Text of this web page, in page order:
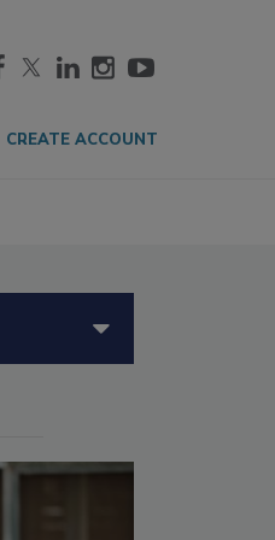
CREATE ACCOUNT